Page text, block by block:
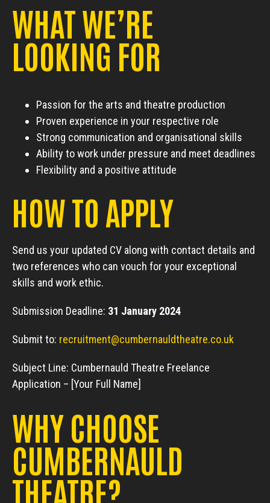
WHAT WE’RE
LOOKING FOR
Passion for the arts and theatre production
Proven experience in your respective role
Strong communication and organisational skills
Ability to work under pressure and meet deadlines
Flexibility and a positive attitude
HOW TO APPLY
Send us your updated CV along with contact details and
two references who can vouch for your exceptional
skills and work ethic.
Submission Deadline: 31 January 2024
Submit to: recruitment@cumbernauldtheatre.co.uk
Subject Line: Cumbernauld Theatre Freelance
Application – [Your Full Name]
WHY CHOOSE
CUMBERNAULD
THEATRE?